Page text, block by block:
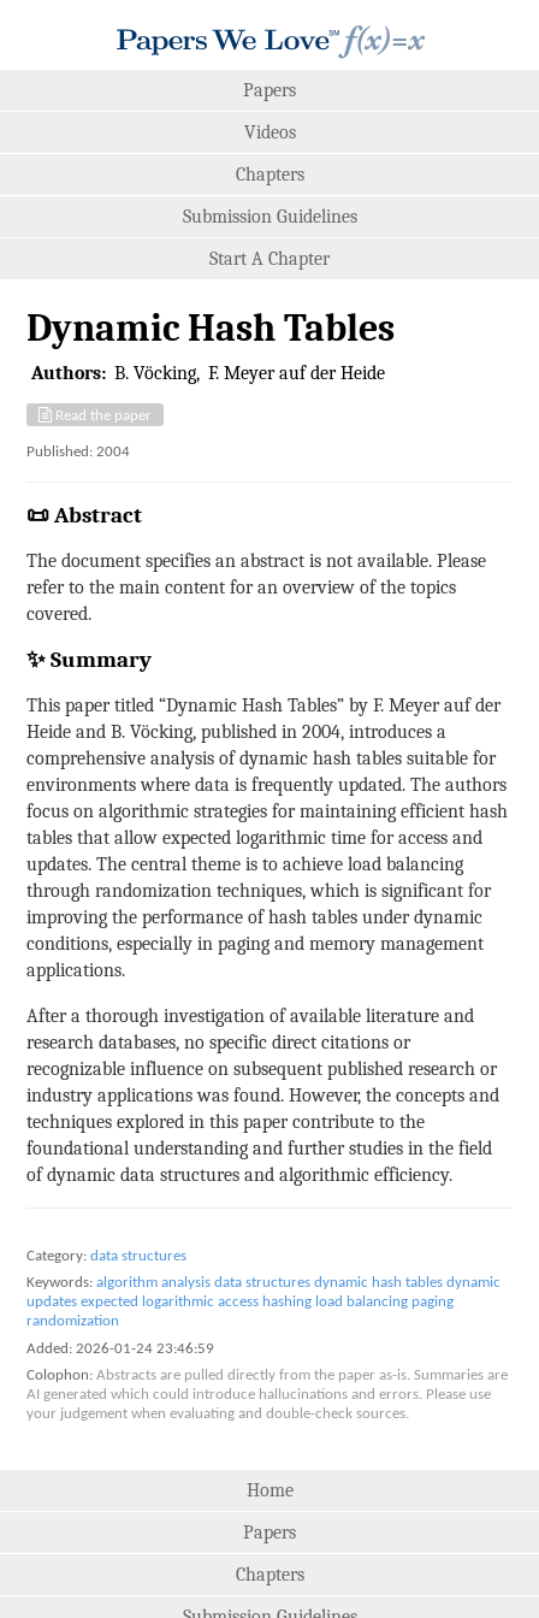
Papers
Videos
Chapters
Submission Guidelines
Start A Chapter
Dynamic Hash Tables
Authors: B. Vöcking F. Meyer auf der Heide
Read the paper
Published: 2004
📜 Abstract
The document specifies an abstract is not available. Please
refer to the main content for an overview of the topics
covered.
✨ Summary
This paper titled “Dynamic Hash Tables” by F. Meyer auf der
Heide and B. Vöcking, published in 2004, introduces a
comprehensive analysis of dynamic hash tables suitable for
environments where data is frequently updated. The authors
focus on algorithmic strategies for maintaining efficient hash
tables that allow expected logarithmic time for access and
updates. The central theme is to achieve load balancing
through randomization techniques, which is significant for
improving the performance of hash tables under dynamic
conditions, especially in paging and memory management
applications.
After a thorough investigation of available literature and
research databases, no specific direct citations or
recognizable influence on subsequent published research or
industry applications was found. However, the concepts and
techniques explored in this paper contribute to the
foundational understanding and further studies in the field
of dynamic data structures and algorithmic efficiency.
Category: data structures
Keywords: algorithm analysis data structures dynamic hash tables dynamic
updates expected logarithmic access hashing load balancing paging
randomization
Added: 2026-01-24 23:46:59
Colophon: Abstracts are pulled directly from the paper as-is. Summaries are
AI generated which could introduce hallucinations and errors. Please use
your judgement when evaluating and double-check sources.
Home
Papers
Chapters